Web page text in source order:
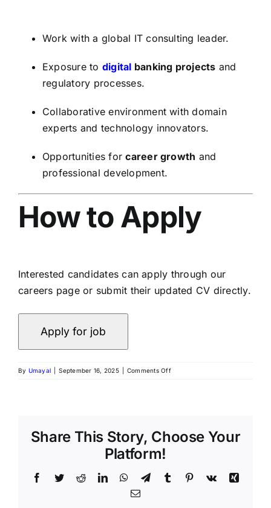
Work with a global IT consulting leader.
Exposure to digital banking projects and
regulatory processes.
Collaborative environment with domain
experts and technology innovators.
Opportunities forcareer growth and
professional development.
How to Apply
Interested candidates can apply through our
careers page or submit their updated CV directly.
By Umayal September 16, 2025 Comments Off
Share This Story, Choose Your
Platform!